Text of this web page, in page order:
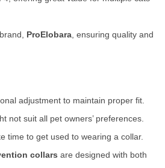
ProElobara , ensuring quality and
adjustment to maintain proper fit.
not suit all pet owners’ preferences.
time to get used to wearing a collar.
collars are designed with both